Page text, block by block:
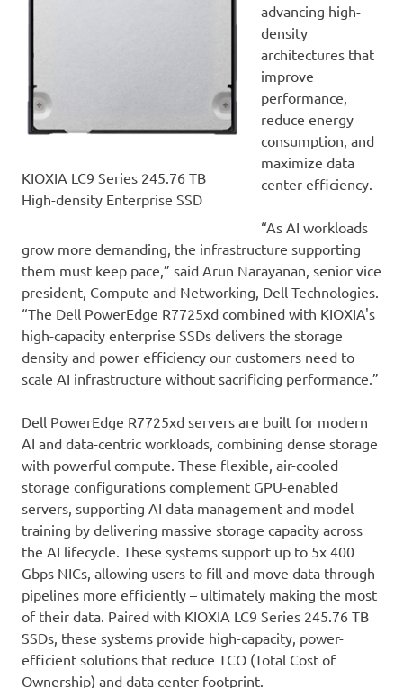
KIOXIA LC9 Series 245.76 TB
High-density Enterprise SSD
advancing high-
density
architectures that
improve
performance,
reduce energy
consumption, and
maximize data
center efficiency.
“As AI workloads
grow more demanding, the infrastructure supporting
them must keep pace,” said Arun Narayanan, senior vice
president, Compute and Networking, Dell Technologies.
“The Dell PowerEdge R7725xd combined with KIOXIA's
high-capacity enterprise SSDs delivers the storage
density and power efficiency our customers need to
scale AI infrastructure without sacrificing performance.”
Dell PowerEdge R7725xd servers are built for modern
AI and data-centric workloads, combining dense storage
with powerful compute. These flexible, air-cooled
storage configurations complement GPU-enabled
servers, supporting AI data management and model
training by delivering massive storage capacity across
the AI lifecycle. These systems support up to 5x 400
Gbps NICs, allowing users to fill and move data through
pipelines more efficiently – ultimately making the most
of their data. Paired with KIOXIA LC9 Series 245.76 TB
SSDs, these systems provide high-capacity, power-
efficient solutions that reduce TCO (Total Cost of
Ownership) and data center footprint.